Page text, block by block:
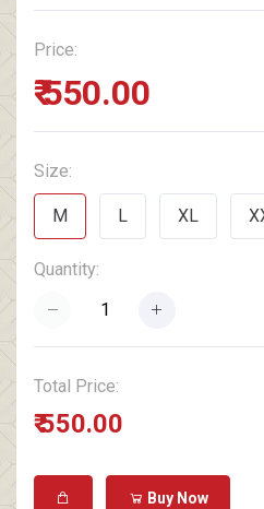
Price:
₹ 550.00
Size:
M L XL
Quantity:
Total Price:
₹ 550.00
Buy Now